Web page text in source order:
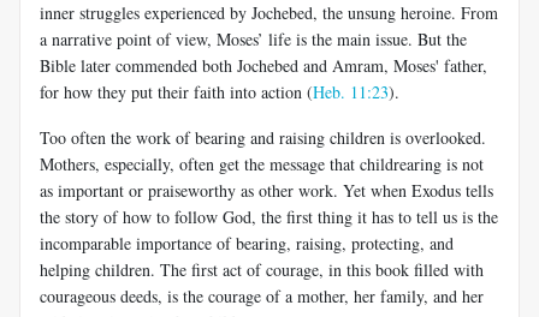
inner struggles experienced by Jochebed, the unsung heroine. From
a narrative point of view, Moses’ life is the main issue. But the
Bible later commended both Jochebed and Amram, Moses' father,
for how they put their faith into action (Heb. 11:23).
Too often the work of bearing and raising children is overlooked.
Mothers, especially, often get the message that childrearing is not
as important or praiseworthy as other work. Yet when Exodus tells
the story of how to follow God, the first thing it has to tell us is the
incomparable importance of bearing, raising, protecting, and
helping children. The first act of courage, in this book filled with
courageous deeds, is the courage of a mother, her family, and her